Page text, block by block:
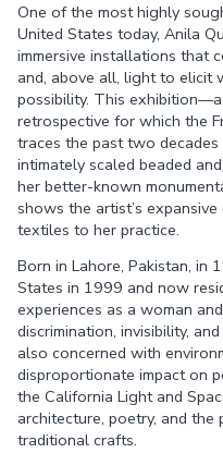
One of the most highly
United States today, Anila
immersive installations that
and, above all, light to elicit
possibility. This
retrospective for which the
traces the past two decades
intimately scaled beaded
her better-known
shows the artist’s
textiles to her practice.
Born in Lahore, Pakistan, in
States in 1999 and now
experiences as a woman
discrimination, invisibility,
also concerned with
disproportionate impact on
the California Light and
architecture, poetry, and
traditional crafts.